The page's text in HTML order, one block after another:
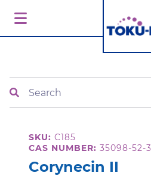
SKU: C185
CAS NUMBER: 35098-52-3
Corynecin II